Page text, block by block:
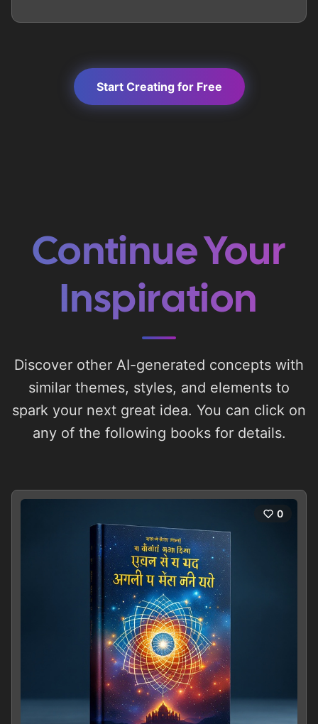
Start Creating for Free
Continue Your
Inspiration
Discover other AI-generated concepts with
similar themes, styles, and elements to
spark your next great idea. You can click on
any of the following books for details.
0